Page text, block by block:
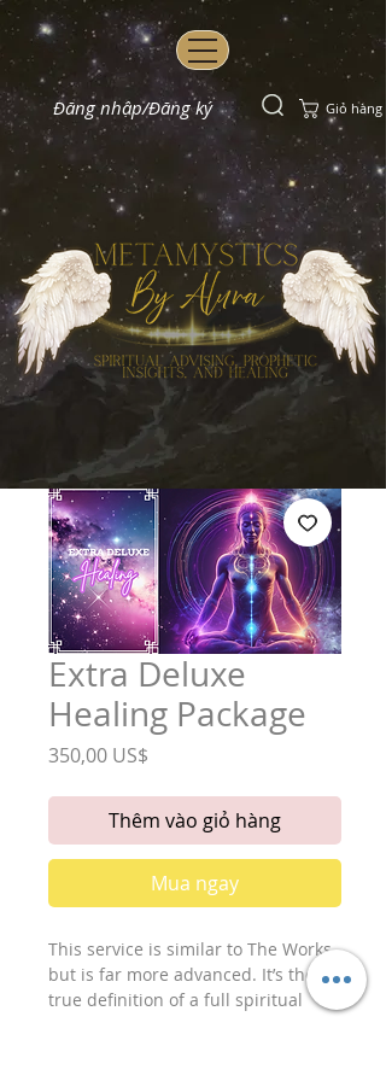
Đăng nhập/Đăng ký Giỏ hàng
Extra Deluxe
Healing Package
350,00 US$
Thêm vào giỏ hàng
Mua ngay
This service is similar to The Works
but is far more advanced. It’s the
true definition of a full spiritual